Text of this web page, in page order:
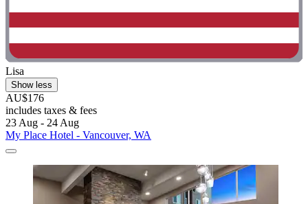
Lisa
Show less
AU$176
includes taxes & fees
23 Aug - 24 Aug
My Place Hotel - Vancouver, WA